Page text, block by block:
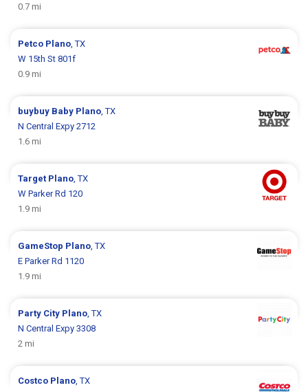
0.7 mi
Petco Plano , TX
W 15th St 801f
0.9 mi
buybuy Baby Plano , TX
N Central Expy 2712
1.6 mi
Target Plano , TX
W Parker Rd 120
1.9 mi
GameStop Plano , TX
E Parker Rd 1120
1.9 mi
Party City Plano , TX
N Central Expy 3308
2 mi
Costco Plano , TX